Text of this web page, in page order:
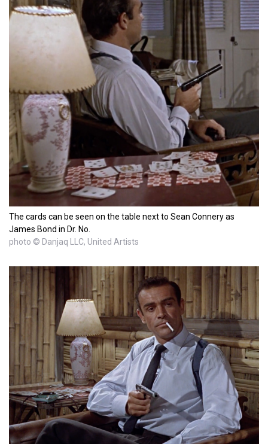
The cards can be seen on the table next to Sean Connery as
James Bond in Dr. No.
photo © Danjaq LLC, United Artists